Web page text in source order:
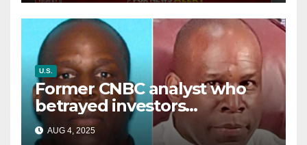
U.S.
Former CNBC analyst who
betrayed investors
sentenced in multimillion-
dollar fraud scheme
AUG 4, 2025